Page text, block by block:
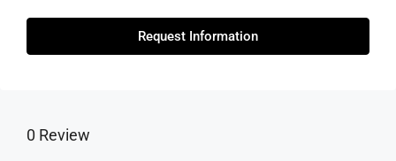
Request Information
0 Review